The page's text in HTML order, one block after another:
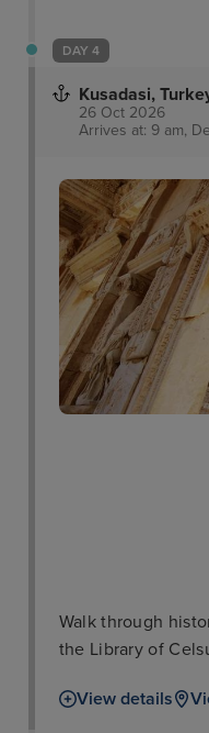
DAY 4
Kusadasi,
26 Oct 2026
Arrives at: 9 am,
Pigeon Island
Walk through
the Library of
View details